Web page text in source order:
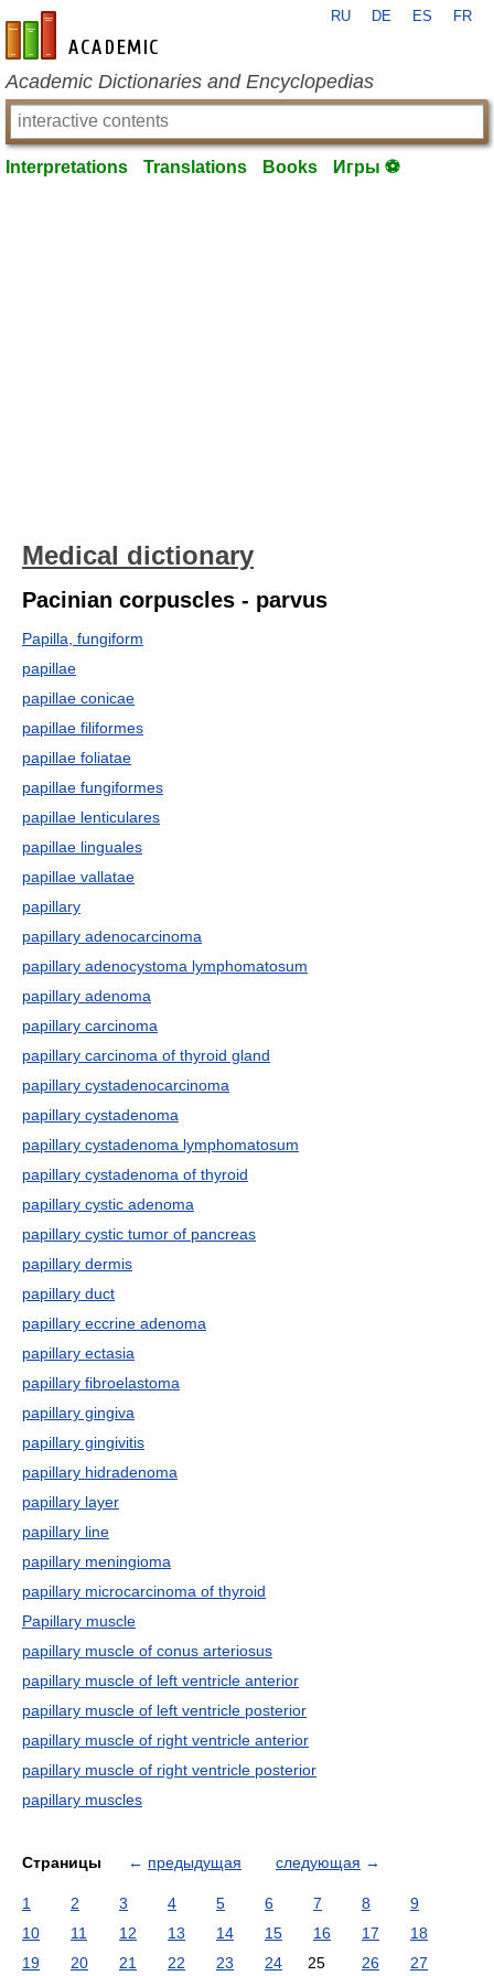
en-academic.com
RU DE ES FR
Academic Dictionaries and Encyclopedias
Interpretations Translations Books Игры ⚽
Medical dictionary
Pacinian corpuscles - parvus
Papilla, fungiform
papillae
papillae conicae
papillae filiformes
papillae foliatae
papillae fungiformes
papillae lenticulares
papillae linguales
papillae vallatae
papillary
papillary adenocarcinoma
papillary adenocystoma lymphomatosum
papillary adenoma
papillary carcinoma
papillary carcinoma of thyroid gland
papillary cystadenocarcinoma
papillary cystadenoma
papillary cystadenoma lymphomatosum
papillary cystadenoma of thyroid
papillary cystic adenoma
papillary cystic tumor of pancreas
papillary dermis
papillary duct
papillary eccrine adenoma
papillary ectasia
papillary fibroelastoma
papillary gingiva
papillary gingivitis
papillary hidradenoma
papillary layer
papillary line
papillary meningioma
papillary microcarcinoma of thyroid
Papillary muscle
papillary muscle of conus arteriosus
papillary muscle of left ventricle anterior
papillary muscle of left ventricle posterior
papillary muscle of right ventricle anterior
papillary muscle of right ventricle posterior
papillary muscles
Страницы ← предыдущая следующая →
1 2 3 4 5 6 7 8
9
10
11 12 13 14 15 16 17
18
19
20 21 22 23 24 25 26 27